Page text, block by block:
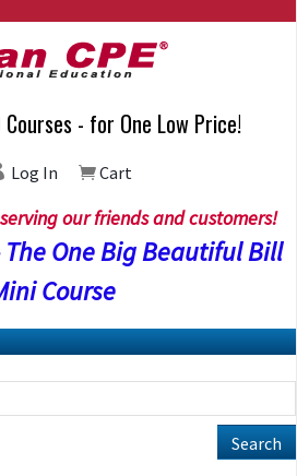
- for One Low Price!
Log In Cart
our friends and customers!
The One Big Beautiful Bill
Course